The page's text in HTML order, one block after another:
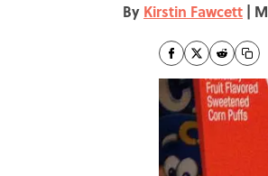
By Kirstin Fawcett |